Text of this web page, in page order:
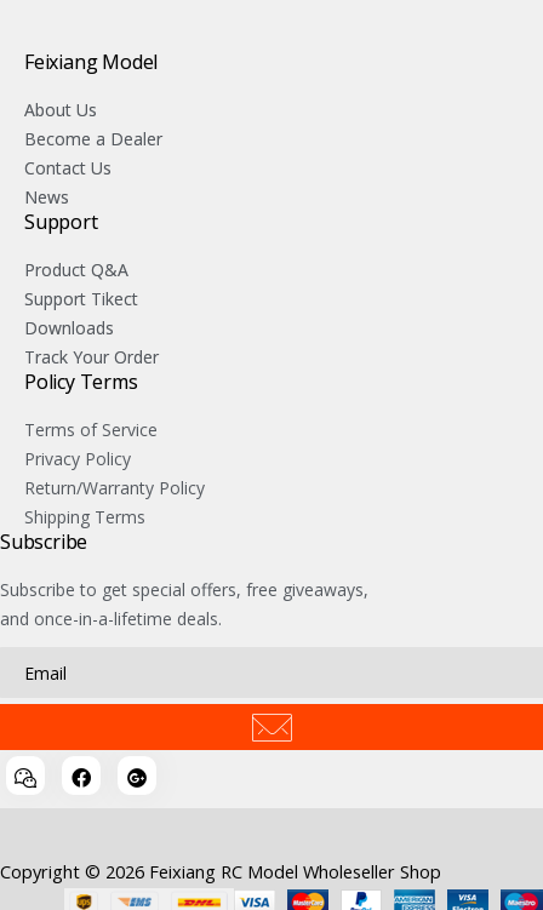
Feixiang Model
About Us
Become a Dealer
Contact Us
News
Support
Product Q&A
Support Tikect
Downloads
Track Your Order
Policy Terms
Terms of Service
Privacy Policy
Return/Warranty Policy
Shipping Terms
Subscribe
Subscribe to get special offers, free giveaways,
and once-in-a-lifetime deals.
Copyright © 2026 Feixiang RC Model Wholeseller Shop